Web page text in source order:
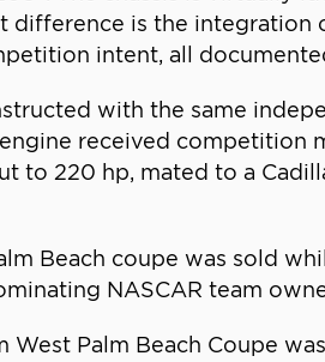
difference is the
intent, all
with the same
received
to 220 hp, mated to a
Beach coupe was sold
NASCAR team
West Palm Beach Coupe